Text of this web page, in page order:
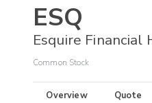
ESQ
Esquire Financial
Common Stock
Overview Quote